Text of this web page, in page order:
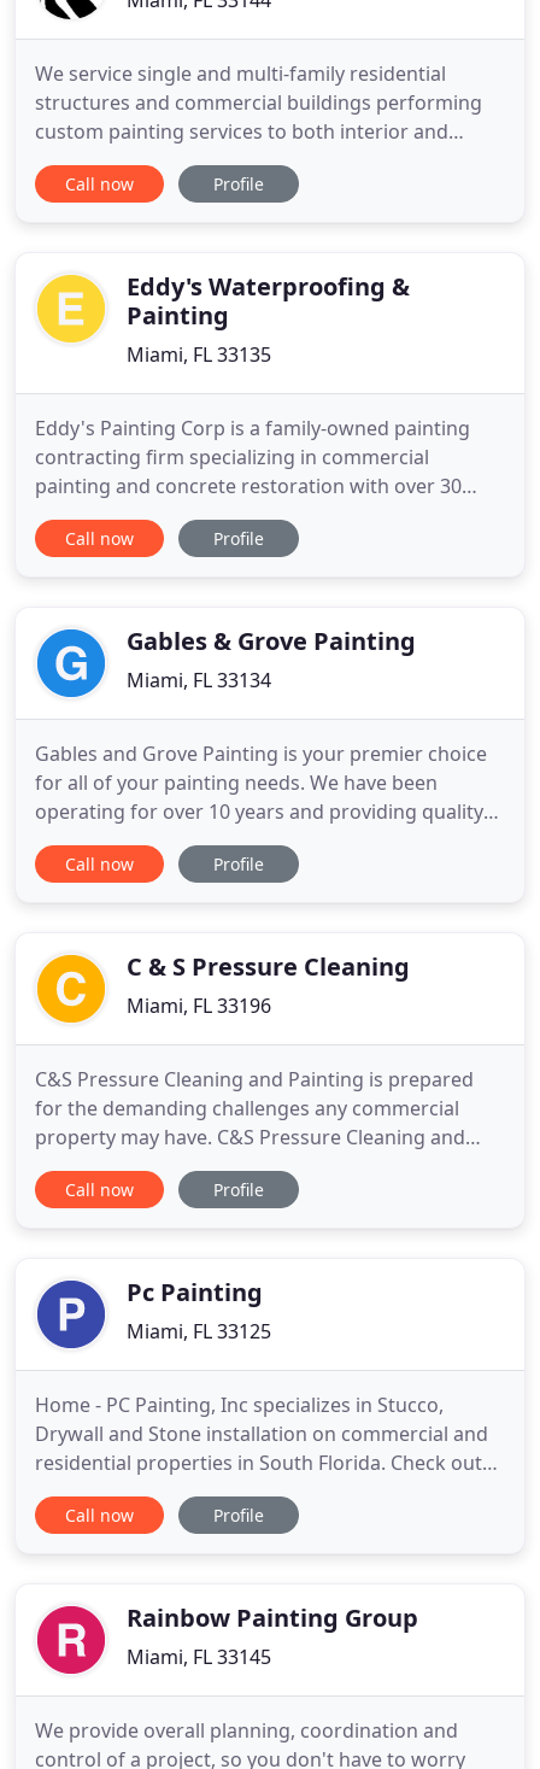
We service single and multi-family residential
structures and commercial buildings performing
custom painting services to both interior and
exterior projects (new and remodel). Commercial
projects such as, hotels, apartment and
and homeowner associations
Call now Profile
Eddy's Waterproofing &
Painting
Miami, FL 33135
Eddy's Painting Corp is a family-owned painting
contracting firm specializing in commercial
painting and concrete restoration with over 30
years experience. Since 1973 Eddy's Painting Corp
specializes in commercial painting, residential
interior and exterior
Call now Profile
Gables & Grove Painting
Miami, FL 33134
Gables and Grove Painting is your premier choice
for all of your painting needs. We have been
operating for over 10 years and providing quality
residential and commercial painting to many
homeowners and business owners. Our
the competition. Our crews have
Call now Profile
C & S Pressure Cleaning
Miami, FL 33196
C&S Pressure Cleaning and Painting is prepared
for the demanding challenges any commercial
property may have. C&S Pressure Cleaning and
Painting is prepared for the demanding challenges
residential property may have. Experienced and
maintain a first class look for you
Call now Profile
Pc Painting
Miami, FL 33125
Home - PC Painting, Inc specializes in Stucco,
Drywall and Stone installation on commercial and
residential properties in South Florida. Check out
our gallery to view the quality of our work. See
some of our projects before and after the
are insulating
Call now Profile
Rainbow Painting Group
Miami, FL 33145
We provide overall planning, coordination and
control of a project, so you don't have to worry